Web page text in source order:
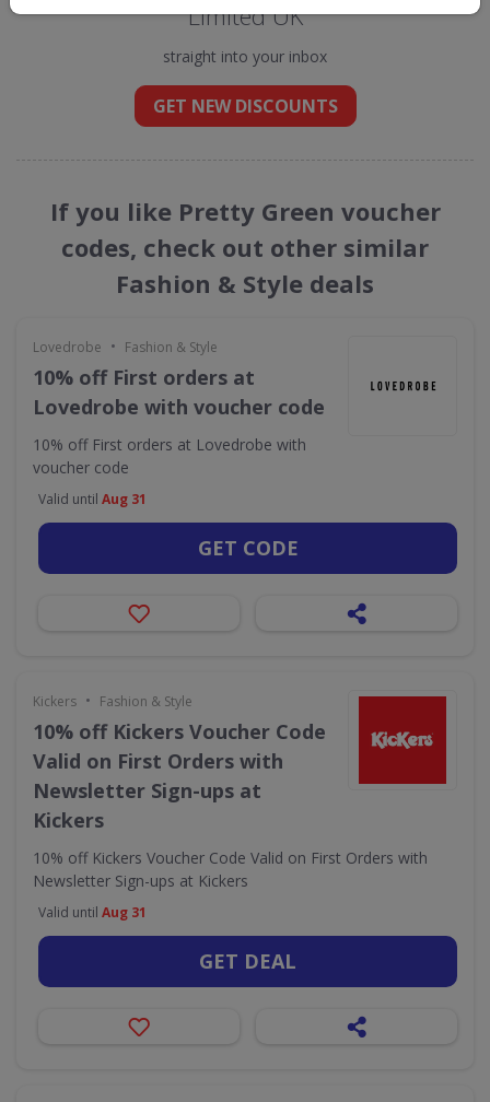
Limited UK
straight into your inbox
GET NEW DISCOUNTS
If you like Pretty Green voucher
codes, check out other similar
Fashion & Style deals
Lovedrobe • Fashion & Style
10% off First orders at
Lovedrobe with voucher code
10% off First orders at Lovedrobe with
voucher code
Valid until Aug 31
GET CODE
Kickers • Fashion & Style
10% off Kickers Voucher Code
Valid on First Orders with
Newsletter Sign-ups at
Kickers
10% off Kickers Voucher Code Valid on First Orders with
Newsletter Sign-ups at Kickers
Valid until Aug 31
GET DEAL